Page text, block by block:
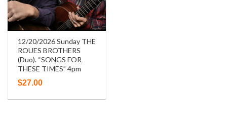
12/20/2026 Sunday THE
ROUES BROTHERS
(Duo). “SONGS FOR
THESE TIMES” 4pm
$27.00